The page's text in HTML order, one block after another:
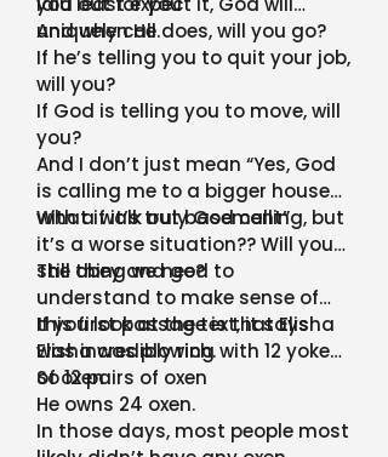
uniquely call.
And when He does, will you go?
If he’s telling you to quit your job,
will you?
If God is telling you to move, will
you?
And I don’t just mean “Yes, God
is calling me to a bigger house
with a walk out basement”
What if it’s truly God calling, but
it’s a worse situation?? Will you
still obey and go?
The thing we need to
understand to make sense of
this first passage is that Elisha
was incredibly rich.
If you look at the text, it says
Elisha was plowing with 12 yoke
of oxen
So 12 pairs of oxen
He owns 24 oxen.
In those days, most people most